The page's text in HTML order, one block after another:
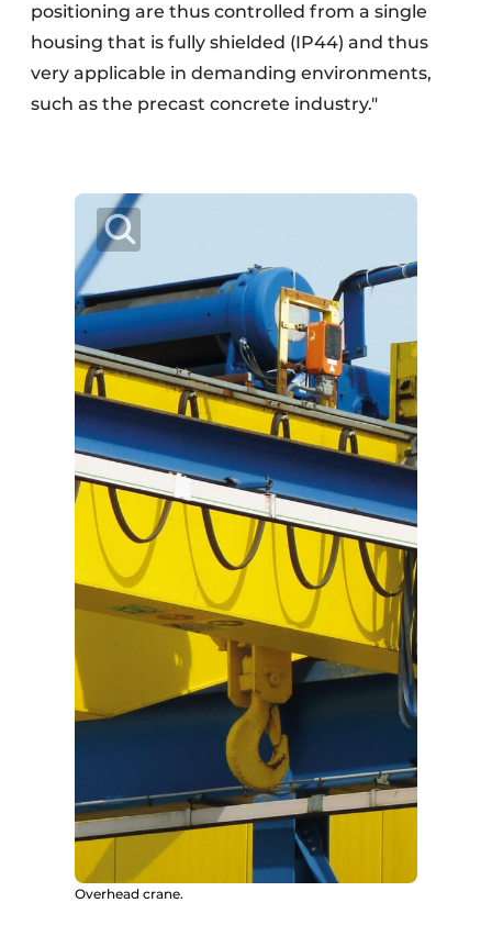
positioning are thus controlled from a single
housing that is fully shielded (IP44) and thus
very applicable in demanding environments,
such as the precast concrete industry."
Overhead crane.